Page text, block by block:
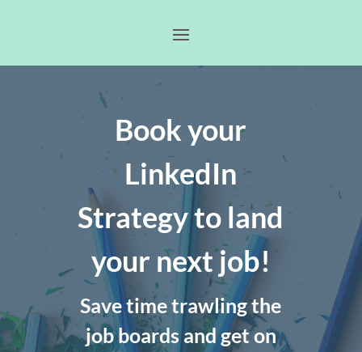
Book your
LinkedIn
Strategy to land
your next job!
Save time trawling the
job boards and get on